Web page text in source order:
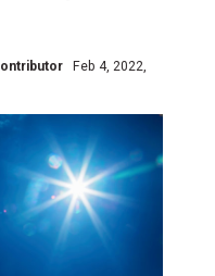
Feb 4, 2022,